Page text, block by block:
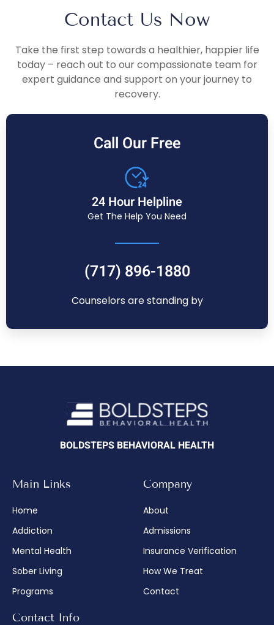
Contact Us Now
Take the first step towards a healthier, happier life
today – reach out to our compassionate team for
expert guidance and support on your journey to
recovery.
Call Our Free
24 Hour Helpline
Get The Help You Need
(717) 896-1880
Counselors are standing by
BOLDSTEPS BEHAVIORAL HEALTH
Main Links
Home
Addiction
Mental Health
Sober Living
Programs
Company
About
Admissions
Insurance Verification
How We Treat
Contact
Contact Info